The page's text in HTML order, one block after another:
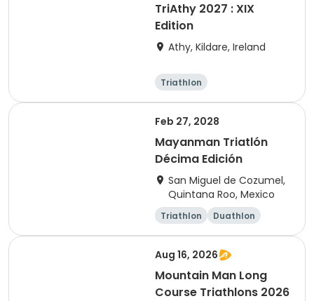
TriAthy 2027 : XIX
Edition
Athy, Kildare, Ireland
Triathlon
Olympic/Intern
Super sprint
Feb 27, 2028
Mayanman Triatlón
Décima Edición
San Miguel de Cozumel,
Quintana Roo, Mexico
Triathlon
Duathlon
Sprint
Olympic/Intern
Aug 16, 2026
Mountain Man Long
Course Triathlons 2026